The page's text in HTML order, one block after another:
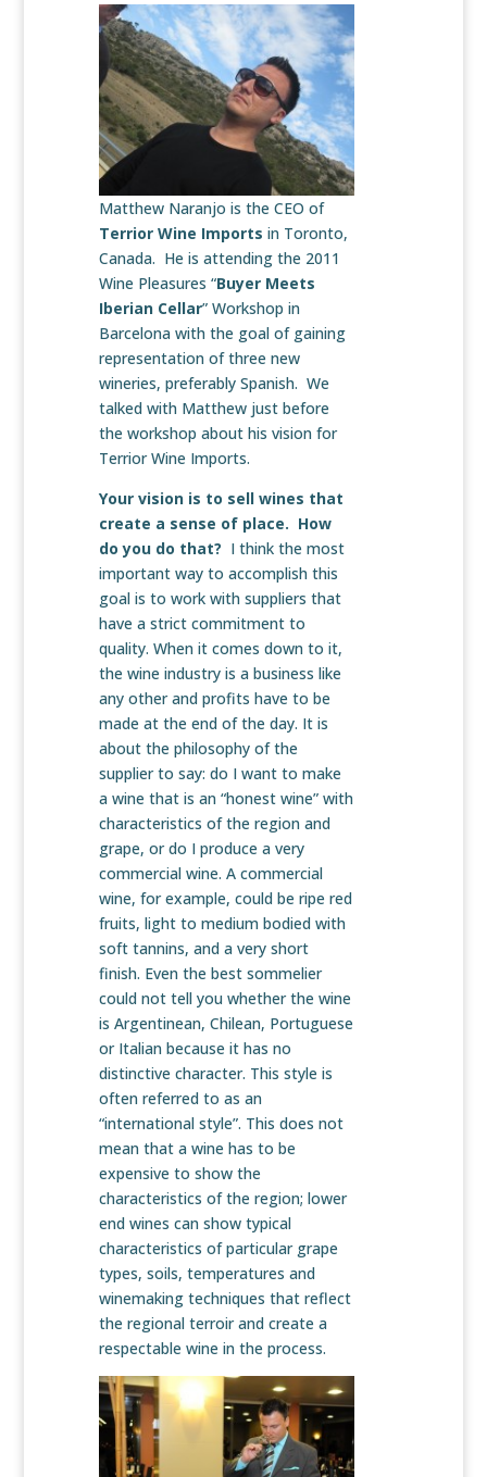
Matthew Naranjo is the CEO of
Terrior Wine Imports in Toronto,
Canada. He is attending the 2011
Wine Pleasures “Buyer Meets
Iberian Cellar” Workshop in
Barcelona with the goal of gaining
representation of three new
wineries, preferably Spanish. We
talked with Matthew just before
the workshop about his vision for
Terrior Wine Imports.
Your vision is to sell wines that
create a sense of place. How
do you do that? I think the most
important way to accomplish this
goal is to work with suppliers that
have a strict commitment to
quality. When it comes down to it,
the wine industry is a business like
any other and profits have to be
made at the end of the day. It is
about the philosophy of the
supplier to say: do I want to make
a wine that is an “honest wine” with
characteristics of the region and
grape, or do I produce a very
commercial wine. A commercial
wine, for example, could be ripe red
fruits, light to medium bodied with
soft tannins, and a very short
finish. Even the best sommelier
could not tell you whether the wine
is Argentinean, Chilean, Portuguese
or Italian because it has no
distinctive character. This style is
often referred to as an
“international style”. This does not
mean that a wine has to be
expensive to show the
characteristics of the region; lower
end wines can show typical
characteristics of particular grape
types, soils, temperatures and
winemaking techniques that reflect
the regional terroir and create a
respectable wine in the process.